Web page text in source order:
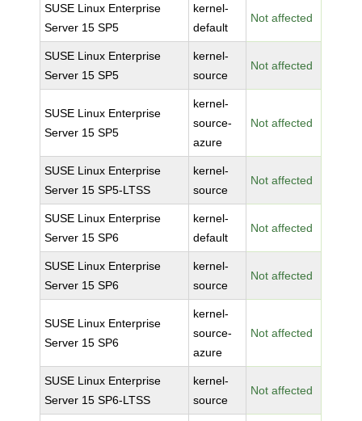
SUSE Linux Enterprise
Server 15 SP5
kernel-
default
Not affected
SUSE Linux Enterprise
Server 15 SP5
kernel-
source
Not affected
SUSE Linux Enterprise
Server 15 SP5
kernel-
source-
azure
Not affected
SUSE Linux Enterprise
Server 15 SP5-LTSS
kernel-
source
Not affected
SUSE Linux Enterprise
Server 15 SP6
kernel-
default
Not affected
SUSE Linux Enterprise
Server 15 SP6
kernel-
source
Not affected
SUSE Linux Enterprise
Server 15 SP6
kernel-
source-
azure
Not affected
SUSE Linux Enterprise
Server 15 SP6-LTSS
kernel-
source
Not affected